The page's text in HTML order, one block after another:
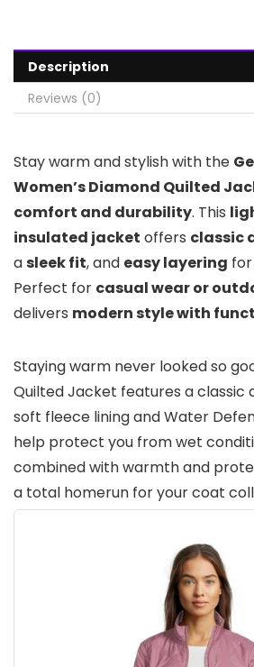
Description
Reviews (0)
Stay warm and stylish with the
Women’s Diamond Quilted
comfort and durability. This
insulated jacket offers classic
asleek fit, and easy layering
Perfect for casual wear or
delivers modern style with
Staying warm never looked so
Quilted Jacket features a classic
soft fleece lining and Water
help protect you from wet
combined with warmth and
a total homerun for your coat